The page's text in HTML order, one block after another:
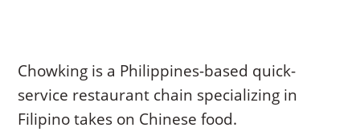
Chowking is a Philippines-based quick-
service restaurant chain specializing in
Filipino takes on Chinese food.